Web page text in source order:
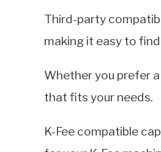
Third-party
making it easy to
Whether you prefer
that fits your needs.
K-Fee compatible